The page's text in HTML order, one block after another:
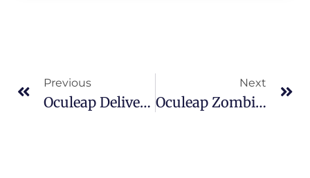
Previous
Oculeap Delivers Landmark Flying Cinema Projects At Dubai Global Village
Next
Oculeap Zombie Frenzy Becomes A Breakout VR Arcade Hit In Europe After IAAPA Barcelona 2025